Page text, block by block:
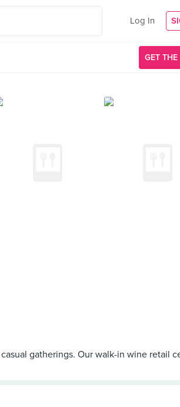
Log In
GET THE
gatherings. Our walk-in wine retail